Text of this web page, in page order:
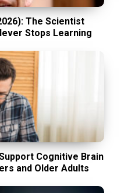
The Scientist
Stops Learning
Cognitive Brain
and Older Adults